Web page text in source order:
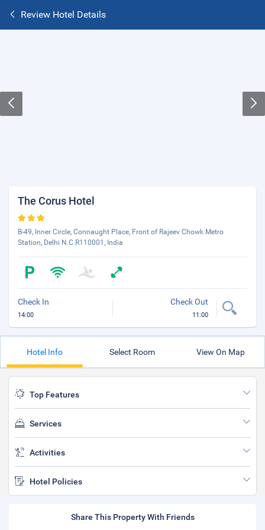
Review Hotel Details
The Corus Hotel
B-49, Inner Circle, Connaught Place, Front of Rajeev Chowk Metro
Station, Delhi N.C.R110001, India
Check In
14:00
Check Out
11:00
Hotel Info Select Room View On Map
Top Features
Services
Activities
Hotel Policies
Share This Property With Friends